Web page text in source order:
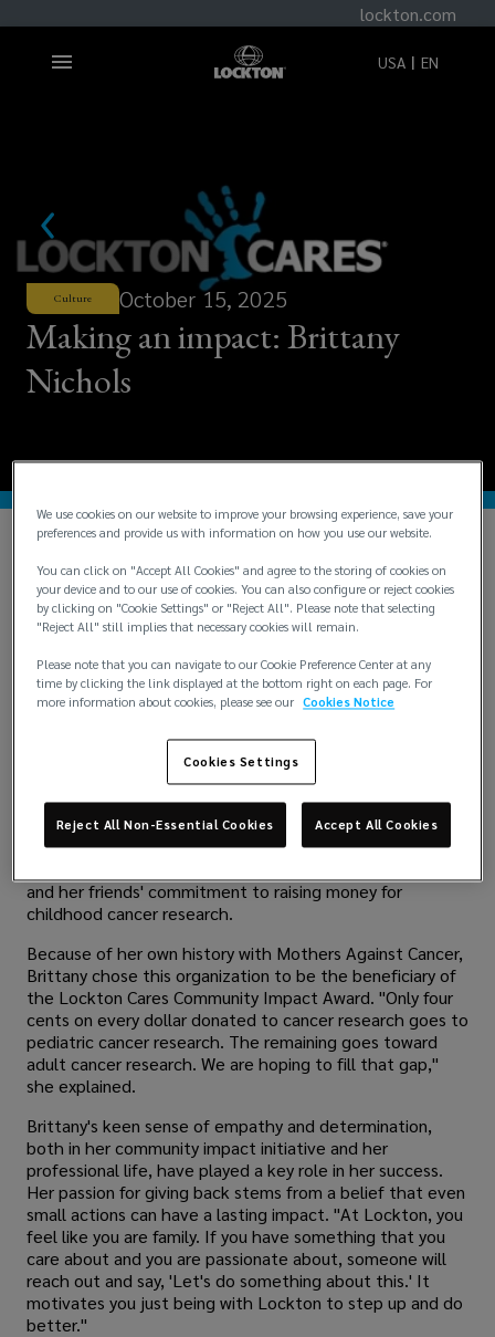
lockton.com
USA EN
Culture October 15, 2025
Making an impact: Brittany
Nichols
When 2-year-old Ann Denman lost her battle with
Leukemia in 1984, friends and family in Kingwood, Texas,
came together to establish a memorial that would help
other children who are facing the same battle. The
founded in 1989 that raises funds for childhood cancer
research at the Texas Children's Hospital Cancer Center.
donated over $8.5 million to pediatric cancer research.
Brittany Nichols grew up surrounded by support for this
organization. Brittany's own mother, who was friends with
Ann Denman's parents, had been participating in Mothers
Against Cancer since Brittany was a child. Britany was
and her friends' commitment to raising money for
childhood cancer research.
Because of her own history with Mothers Against Cancer,
Brittany chose this organization to be the beneficiary of
the Lockton Cares Community Impact Award. "Only four
cents on every dollar donated to cancer research goes to
pediatric cancer research. The remaining goes toward
adult cancer research. We are hoping to fill that gap,"
she explained.
Brittany's keen sense of empathy and determination,
both in her community impact initiative and her
professional life, have played a key role in her success.
Her passion for giving back stems from a belief that even
small actions can have a lasting impact. "At Lockton, you
feel like you are family. If you have something that you
care about and you are passionate about, someone will
reach out and say, 'Let's do something about this.' It
motivates you just being with Lockton to step up and do
better."
We use cookies on our website to improve your browsing experience, save your
preferences and provide us with information on how you use our website.
You can click on "Accept All Cookies" and agree to the storing of cookies on
your device and to our use of cookies. You can also configure or reject cookies
by clicking on "Cookie Settings" or "Reject All". Please note that selecting
"Reject All" still implies that necessary cookies will remain.
Please note that you can navigate to our Cookie Preference Center at any
time by clicking the link displayed at the bottom right on each page. For
more information about cookies, please see our Cookies Notice
Cookies Settings
Reject All Non-Essential Cookies Accept All Cookies